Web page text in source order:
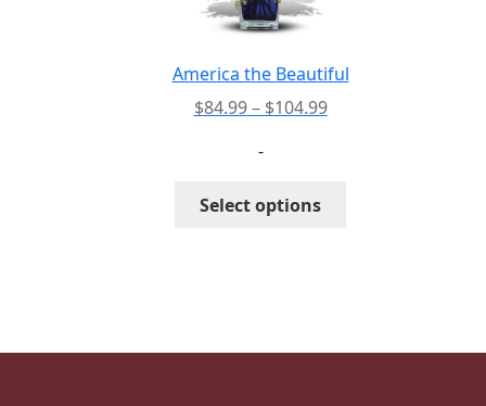
the
America the Beautiful
$84.99 – $104.99Price
-
Select options
options